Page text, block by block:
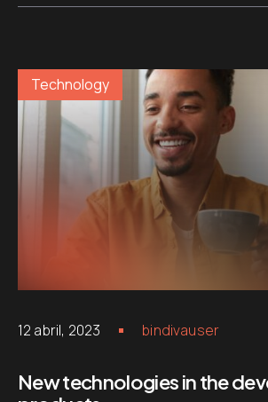
Technology
12 abril, 2023 bindivauser
New technologies in the